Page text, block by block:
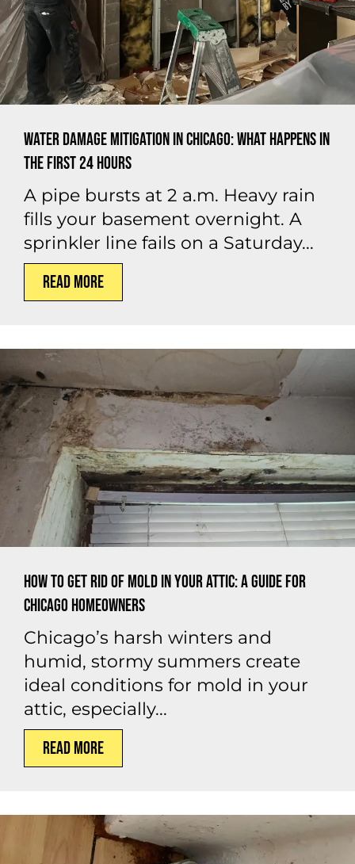
Water Damage Mitigation in Chicago: What Happens in
the First 24 Hours
A pipe bursts at 2 a.m. Heavy rain
fills your basement overnight. A
sprinkler line fails on a Saturday...
Read More
How to Get Rid of Mold in Your Attic: A Guide for
Chicago Homeowners
Chicago’s harsh winters and
humid, stormy summers create
ideal conditions for mold in your
attic, especially...
Read More